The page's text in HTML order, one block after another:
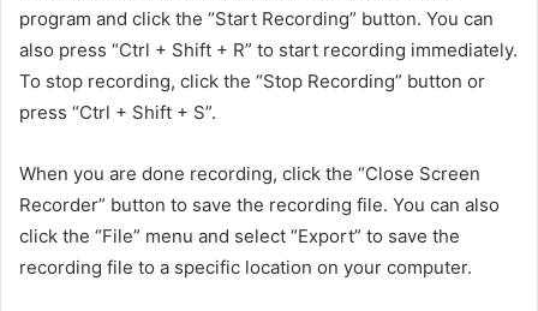
program and click the “Start Recording” button. You can
also press “Ctrl + Shift + R” to start recording immediately.
To stop recording, click the “Stop Recording” button or
press “Ctrl + Shift + S”.
When you are done recording, click the “Close Screen
Recorder” button to save the recording file. You can also
click the “File” menu and select “Export” to save the
recording file to a specific location on your computer.